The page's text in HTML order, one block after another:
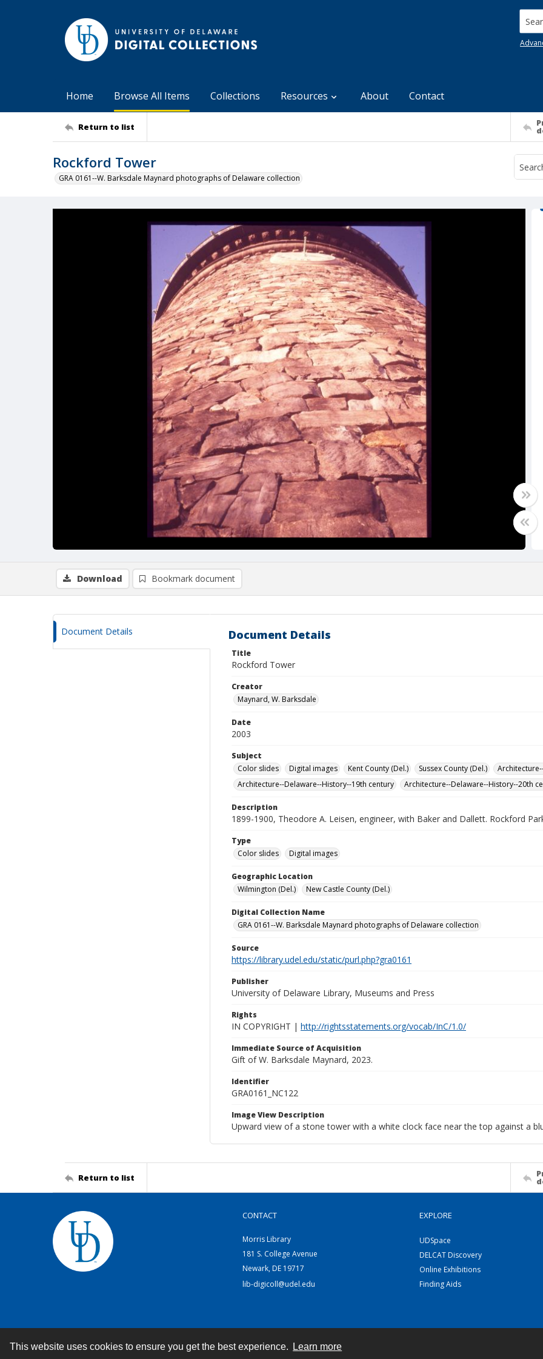
This website uses cookies to ensure you get the best experience. Learn more
Home Browse All Items Collections Resources About Contact
Return to list
Rockford Tower
GRA 0161--W. Barksdale Maynard photographs of Delaware collection
Download Bookmark document
Document Details Document Details
Title
Rockford Tower
Creator
Maynard, W. Barksdale
Date
2003
Subject
Color slides
Digital images Kent County (Del.) Sussex County (Del.)
Architecture--Delaware--History--19th century
Architecture--Delaware--History--20th
Description
1899-1900, Theodore A. Leisen, engineer, with Baker and Dallett. Rockford
Type
Color slides
Digital images
Geographic Location
Wilmington (Del.)
New Castle County (Del.)
Digital Collection Name
GRA 0161--W. Barksdale Maynard photographs of Delaware collection
Source
https://library.udel.edu/static/purl.php?gra0161
Publisher
University of Delaware Library, Museums and Press
Rights
IN COPYRIGHT | http://rightsstatements.org/vocab/InC/1.0/
Immediate Source of Acquisition
Gift of W. Barksdale Maynard, 2023.
Identifier
GRA0161_NC122
Image View Description
Upward view of a stone tower with a white clock face near the top against a
Return to list
CONTACT
Morris Library
181 S. College Avenue
Newark, DE 19717
lib-digicoll@udel.edu
EXPLORE
UDSpace
DELCAT Discovery
Online Exhibitions
Finding Aids
Contact